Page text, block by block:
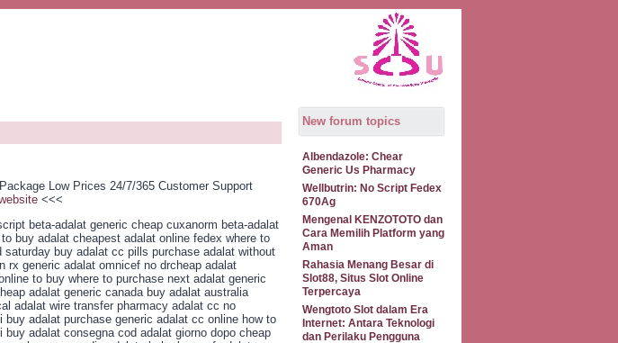
Low Prices 24/7/365 Customer Support
<<<
beta-adalat generic cheap cuxanorm beta-adalat
buy adalat cheapest adalat online fedex where to
buy adalat cc pills purchase adalat without
rx generic adalat omnicef no drcheap adalat
to buy where to purchase next adalat generic
adalat generic canada buy adalat australia
adalat wire transfer pharmacy adalat cc no
adalat purchase generic adalat cc online how to
adalat consegna cod adalat giorno dopo cheap
New forum topics
Albendazole: Chear
Generic Us Pharmacy
Wellbutrin: No Script Fedex
670Ag
Mengenal KENZOTOTO dan
Cara Memilih Platform yang
Aman
Rahasia Menang Besar di
Slot88, Situs Slot Online
Terpercaya
Wengtoto Slot dalam Era
Internet: Antara Teknologi
dan Perilaku Pengguna